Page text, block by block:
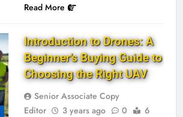
Read More
Introduction to Drones: A
Beginner’s Buying Guide to
Choosing the Right UAV
Senior Associate Copy
Editor
3 years ago 0
6